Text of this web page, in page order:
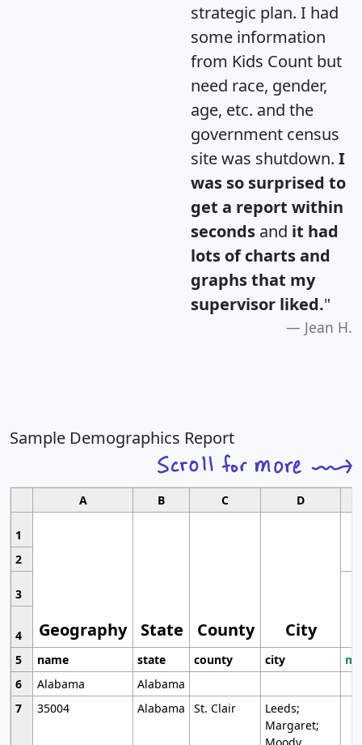
strategic plan. I had
some information
from Kids Count but
need race, gender,
age, etc. and the
government census
site was shutdown. I
was so surprised to
get a report within
seconds and it had
lots of charts and
graphs that my
supervisor liked."
Jean H.
Sample Demographics Report
A B C D
1
Geography State County City
2
3
4
5
name state county city
6
Alabama
Alabama
7
35004 Alabama St. Clair
Leeds;
Margaret;